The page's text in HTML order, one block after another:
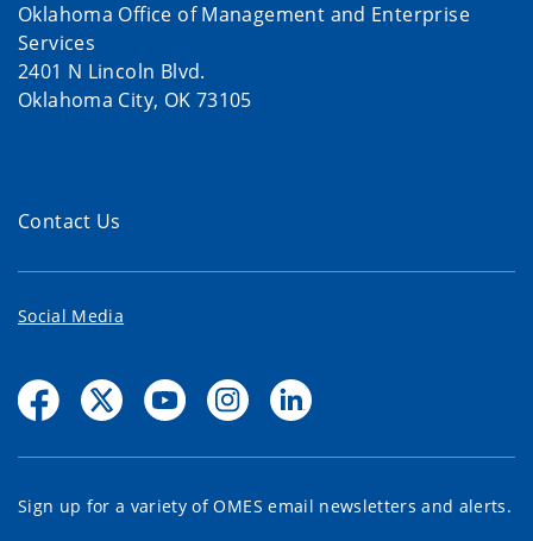
Oklahoma Office of Management and Enterprise
Services
2401 N Lincoln Blvd.
Oklahoma City, OK 73105
Contact Us
Social Media
Sign up for a variety of OMES email newsletters and alerts.